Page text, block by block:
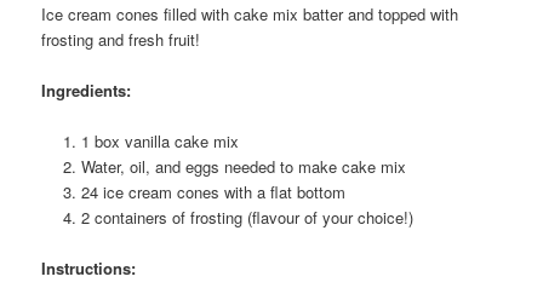
Ice cream cones filled with cake mix batter and topped with
frosting and fresh fruit!
Ingredients:
1 box vanilla cake mix
Water, oil, and eggs needed to make cake mix
24 ice cream cones with a flat bottom
2 containers of frosting (flavour of your choice!)
Instructions: